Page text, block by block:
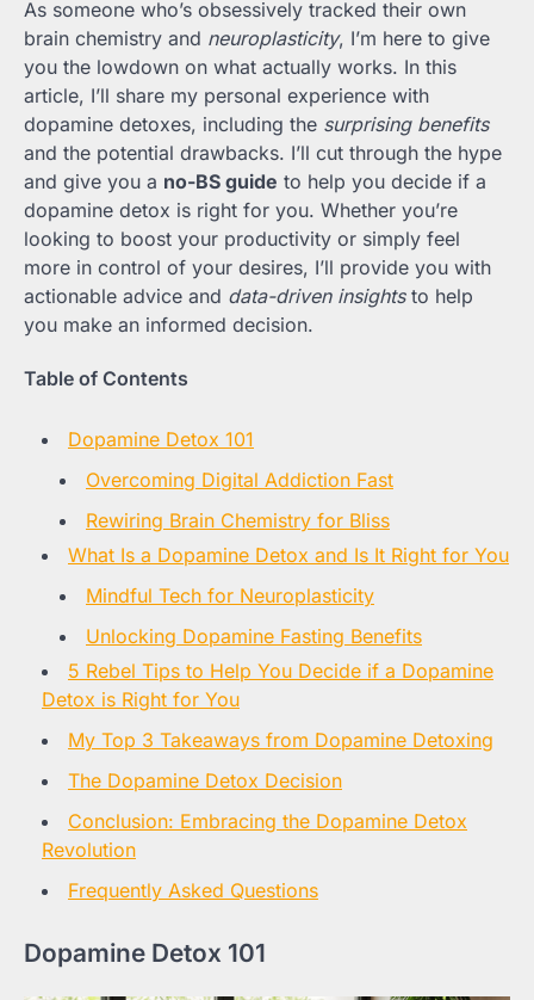
As someone who’s obsessively tracked their own
brain chemistry and neuroplasticity, I’m here to give
you the lowdown on what actually works. In this
article, I’ll share my personal experience with
dopamine detoxes, including the surprising benefits
and the potential drawbacks. I’ll cut through the hype
and give you a no-BS guide to help you decide if a
dopamine detox is right for you. Whether you’re
looking to boost your productivity or simply feel
more in control of your desires, I’ll provide you with
actionable advice and data-driven insightsto help
you make an informed decision.
Table of Contents
Dopamine Detox 101
Overcoming Digital Addiction Fast
Rewiring Brain Chemistry for Bliss
What Is a Dopamine Detox and Is It Right for You
Mindful Tech for Neuroplasticity
Unlocking Dopamine Fasting Benefits
5 Rebel Tips to Help You Decide if a Dopamine
Detox is Right for You
My Top 3 Takeaways from Dopamine Detoxing
The Dopamine Detox Decision
Conclusion: Embracing the Dopamine Detox
Revolution
Frequently Asked Questions
Dopamine Detox 101